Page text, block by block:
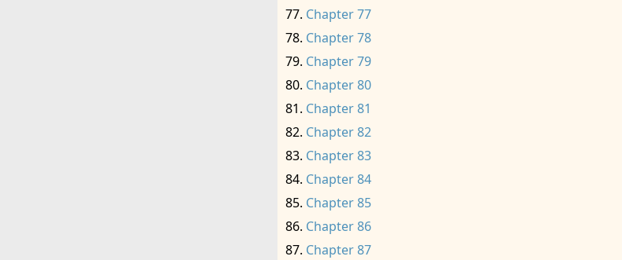
Chapter 77
Chapter 78
Chapter 79
Chapter 80
Chapter 81
Chapter 82
Chapter 83
Chapter 84
Chapter 85
Chapter 86
Chapter 87